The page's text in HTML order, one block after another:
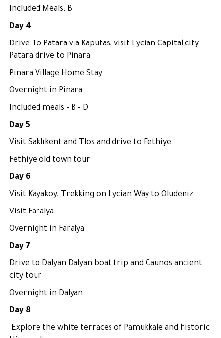
Included Meals: B
Day 4
Drive To Patara via Kaputas, visit Lycian Capital city
Patara drive to Pinara
Pinara Village Home Stay
Overnight in Pinara
Included meals - B - D
Day 5
Visit Saklıkent and Tlos and drive to Fethiye
Fethiye old town tour
Day 6
Visit Kayakoy, Trekking on Lycian Way to Oludeniz
Visit Faralya
Overnight in Faralya
Day 7
Drive to Dalyan Dalyan boat trip and Caunos ancient
city tour
Overnight in Dalyan
Day 8
Explore the white terraces of Pamukkale and historic